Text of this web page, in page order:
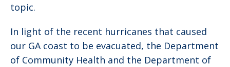
topic.
In light of the recent hurricanes that caused
our GA coast to be evacuated, the Department
of Community Health and the Department of